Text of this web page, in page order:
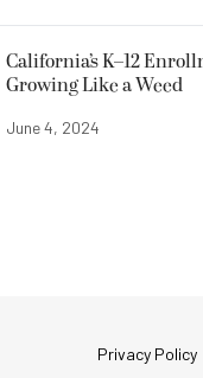
California’s K–12
Growing Like a Weed
June 4, 2024
Privacy Policy